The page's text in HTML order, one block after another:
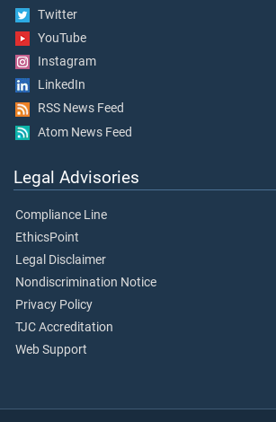
Twitter
YouTube
Instagram
LinkedIn
RSS News Feed
Atom News Feed
Legal Advisories
Compliance Line
EthicsPoint
Legal Disclaimer
Nondiscrimination Notice
Privacy Policy
TJC Accreditation
Web Support